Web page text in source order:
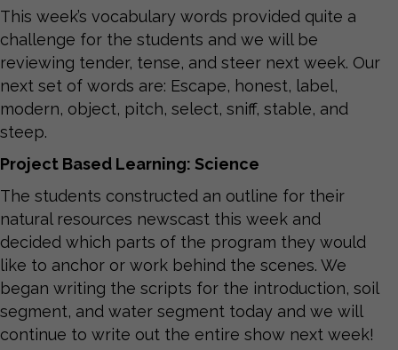
This week’s vocabulary words provided quite a
challenge for the students and we will be
reviewing tender, tense, and steer next week. Our
next set of words are: Escape, honest, label,
modern, object, pitch, select, sniff, stable, and
steep.
Project Based Learning: Science
The students constructed an outline for their
natural resources newscast this week and
decided which parts of the program they would
like to anchor or work behind the scenes. We
began writing the scripts for the introduction, soil
segment, and water segment today and we will
continue to write out the entire show next week!